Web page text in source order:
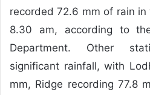
recorded 72.6 mm of rain
8.30 am, according to
Department. Other
significant rainfall, with
mm, Ridge recording 77.8